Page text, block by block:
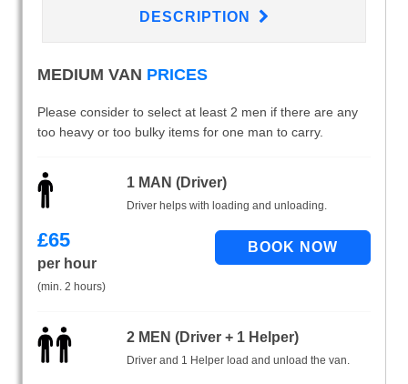
DESCRIPTION
MEDIUM VAN PRICES
Please consider to select at least 2 men if there are any
too heavy or too bulky items for one man to carry.
1 MAN (Driver)
Driver helps with loading and unloading.
£65
per hour
(min. 2 hours)
2 MEN (Driver + 1 Helper)
Driver and 1 Helper load and unload the van.